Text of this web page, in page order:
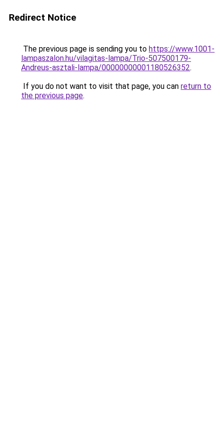
Redirect Notice
The previous page is sending you to https://www.1001-
lampaszalon.hu/vilagitas-lampa/Trio-507500179-
Andreus-asztali-lampa/00000000001180526352.
If you do not want to visit that page, you can return to
the previous page.